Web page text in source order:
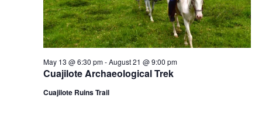
s
N
Cuajilote Archaeological Trek
May 13 @ 6:30 pm-August 21 @ 9:00 pm
Cuajilote Ruins Trail